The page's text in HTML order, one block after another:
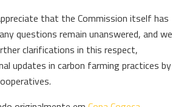
that the Commission itself has
questions remain unanswered, and we
clarifications in this respect,
updates in carbon farming practices by